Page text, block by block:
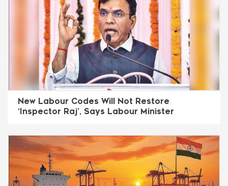
New Labour Codes Will Not Restore
‘Inspector Raj’, Says Labour Minister